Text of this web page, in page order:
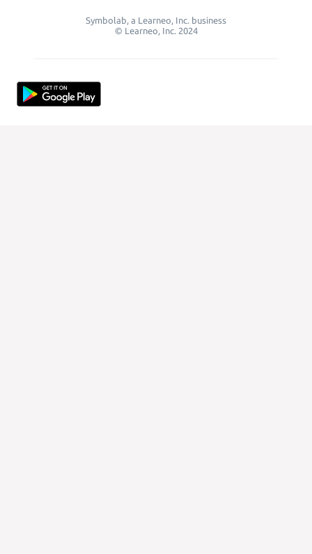
Symbolab, a Learneo, Inc. business
© Learneo, Inc. 2024